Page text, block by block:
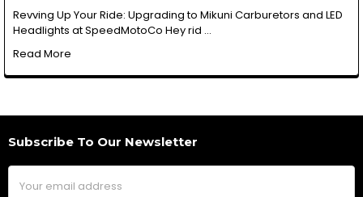
Revving Up Your Ride: Upgrading to Mikuni Carburetors and LED
Headlights at SpeedMotoCo Hey rid …
Read More
Footer
Subscribe To Our Newsletter
Email
Address